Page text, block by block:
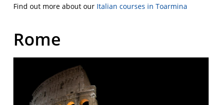
Find out more about our Italian courses in Toarmina
Rome